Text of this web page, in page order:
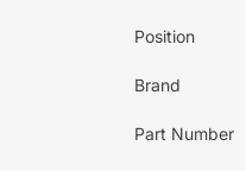
Position
Brand
Part Number